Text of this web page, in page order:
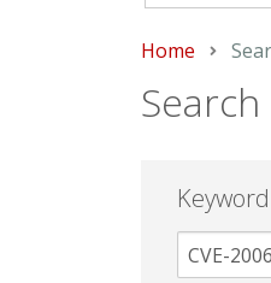
Home
Search
Keyword